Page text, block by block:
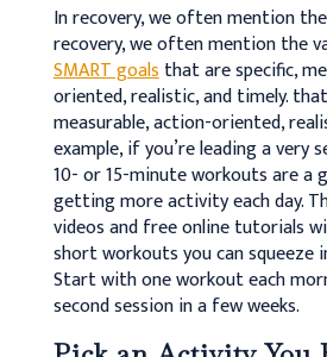
In recovery, we often mention
recovery, we often mention the
SMART goalsthat are specific,
oriented, realistic, and timely.that
measurable, action-oriented,
example, if you’re leading a very
10- or 15-minute workouts are
getting more activity each day.
videos and free online tutorials
short workouts you can squeeze
Start with one workout each
second session in a few weeks.